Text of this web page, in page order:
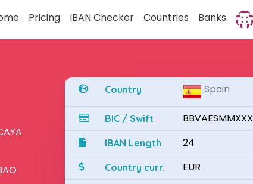
Pricing IBAN Checker Countries Banks
Country Spain
BIC / Swift BBVAESMMXXX
IBAN Length 24
Country curr. EUR